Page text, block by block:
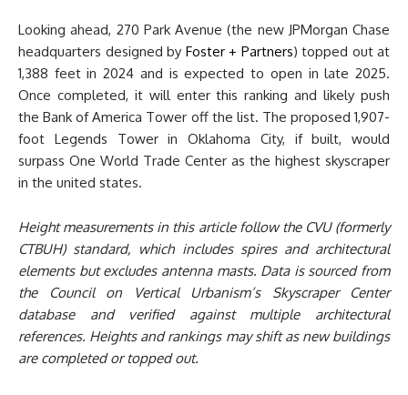
Looking ahead, 270 Park Avenue (the new JPMorgan Chase
headquarters designed by Foster + Partners) topped out at
1,388 feet in 2024 and is expected to open in late 2025.
Once completed, it will enter this ranking and likely push
the Bank of America Tower off the list. The proposed 1,907-
foot Legends Tower in Oklahoma City, if built, would
surpass One World Trade Center as the highest skyscraper
in the united states.
Height measurements in this article follow the CVU (formerly
CTBUH) standard, which includes spires and architectural
elements but excludes antenna masts. Data is sourced from
the Council on Vertical Urbanism’s Skyscraper Center
database and verified against multiple architectural
references. Heights and rankings may shift as new buildings
are completed or topped out.